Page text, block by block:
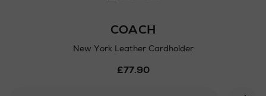
COACH
New York Leather Cardholder
https://www.arnotts.ie/ni/
£77.90